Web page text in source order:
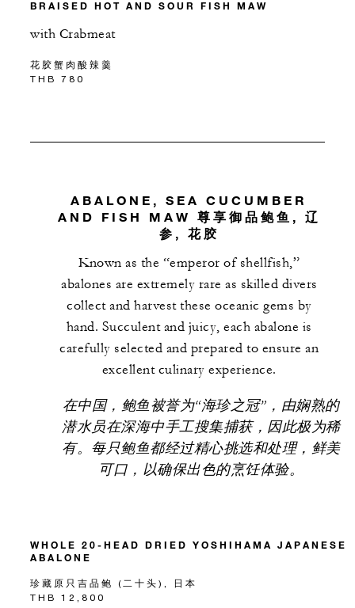
BRAISED HOT AND SOUR FISH MAW
with Crabmeat
花胶蟹肉酸辣羹
THB 780
ABALONE, SEA CUCUMBER
AND FISH MAW 尊享御品鲍鱼, 辽
参, 花胶
Known as the “emperor of shellfish,”
abalones are extremely rare as skilled divers
collect and harvest these oceanic gems by
hand. Succulent and juicy, each abalone is
carefully selected and prepared to ensure an
excellent culinary experience.
在中国，鲍鱼被誉为“海珍之冠”，由娴熟的
潜水员在深海中手工搜集捕获，因此极为稀
有。每只鲍鱼都经过精心挑选和处理，鲜美
可口，以确保出色的烹饪体验。
WHOLE 20-HEAD DRIED YOSHIHAMA JAPANESE
ABALONE
珍藏原只吉品鲍 (二十头), 日本
THB 12,800